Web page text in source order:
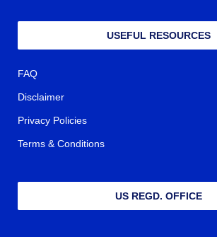
USEFUL RESOURCES
FAQ
Disclaimer
Privacy Policies
Terms & Conditions
US REGD. OFFICE